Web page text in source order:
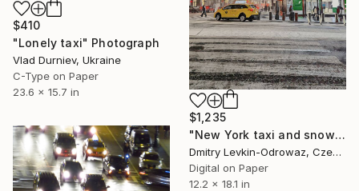
$410
"Lonely taxi" Photograph
Vlad Durniev, Ukraine
C-Type on Paper
23.6 x 15.7 in
$1,235
"New York taxi and snow" Photograph
Dmitry Levkin-Odrowaz, Czech Republic
Digital on Paper
12.2 x 18.1 in